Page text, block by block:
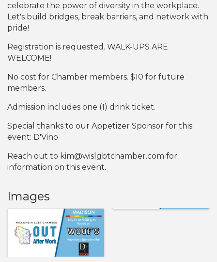
celebrate the power of diversity in the workplace.
Let's build bridges, break barriers, and network with
pride!
Registration is requested. WALK-UPS ARE
WELCOME!
No cost for Chamber members. $10 for future
members.
Admission includes one (1) drink ticket.
Special thanks to our Appetizer Sponsor for this
event: D'Vino
Reach out to kim@wislgbtchamber.com for
information on this event.
Images